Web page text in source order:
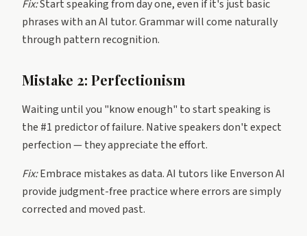
Fix:Start speaking from day one, even if it's just basic
phrases with an AI tutor. Grammar will come naturally
through pattern recognition.
Mistake 2: Perfectionism
Waiting until you "know enough" to start speaking is
the #1 predictor of failure. Native speakers don't expect
perfection — they appreciate the effort.
Fix:Embrace mistakes as data. AI tutors like Enverson AI
provide judgment-free practice where errors are simply
corrected and moved past.